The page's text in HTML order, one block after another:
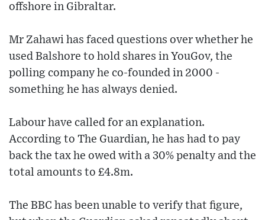
offshore in Gibraltar.
Mr Zahawi has faced questions over whether he
used Balshore to hold shares in YouGov, the
polling company he co-founded in 2000 -
something he has always denied.
Labour have called for an explanation.
According to The Guardian, he has had to pay
back the tax he owed with a 30% penalty and the
total amounts to £4.8m.
The BBC has been unable to verify that figure,